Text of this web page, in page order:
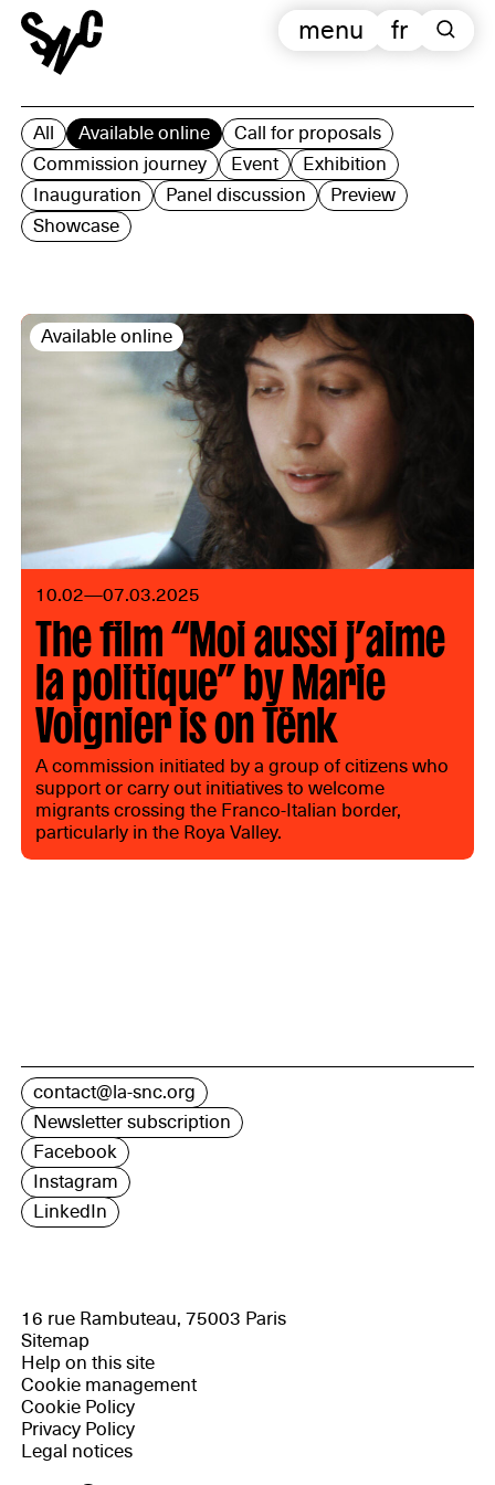
fr
menu
All Available online
Call for proposals
Commission journey
Event
Exhibition
Inauguration
Panel discussion
Preview
Showcase
Available online
10.02—07.03.2025
The film “Moi aussi j’aime
la politique” by Marie
Voignier is on Tënk
A commission initiated by a group of citizens who
support or carry out initiatives to welcome
migrants crossing the Franco-Italian border,
particularly in the Roya Valley.
contact@la-snc.org
Newsletter subscription
Facebook
Instagram
LinkedIn
16 rue Rambuteau, 75003 Paris
Sitemap
Help on this site
Cookie management
Cookie Policy
Privacy Policy
Legal notices